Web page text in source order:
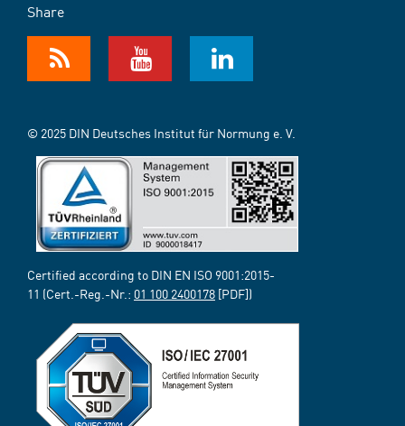
Share
© 2025 DIN Deutsches Institut für Normung e. V.
Certified according to DIN EN ISO 9001:2015-
11 (Cert.-Reg.-Nr.: 01 100 2400178 [PDF])